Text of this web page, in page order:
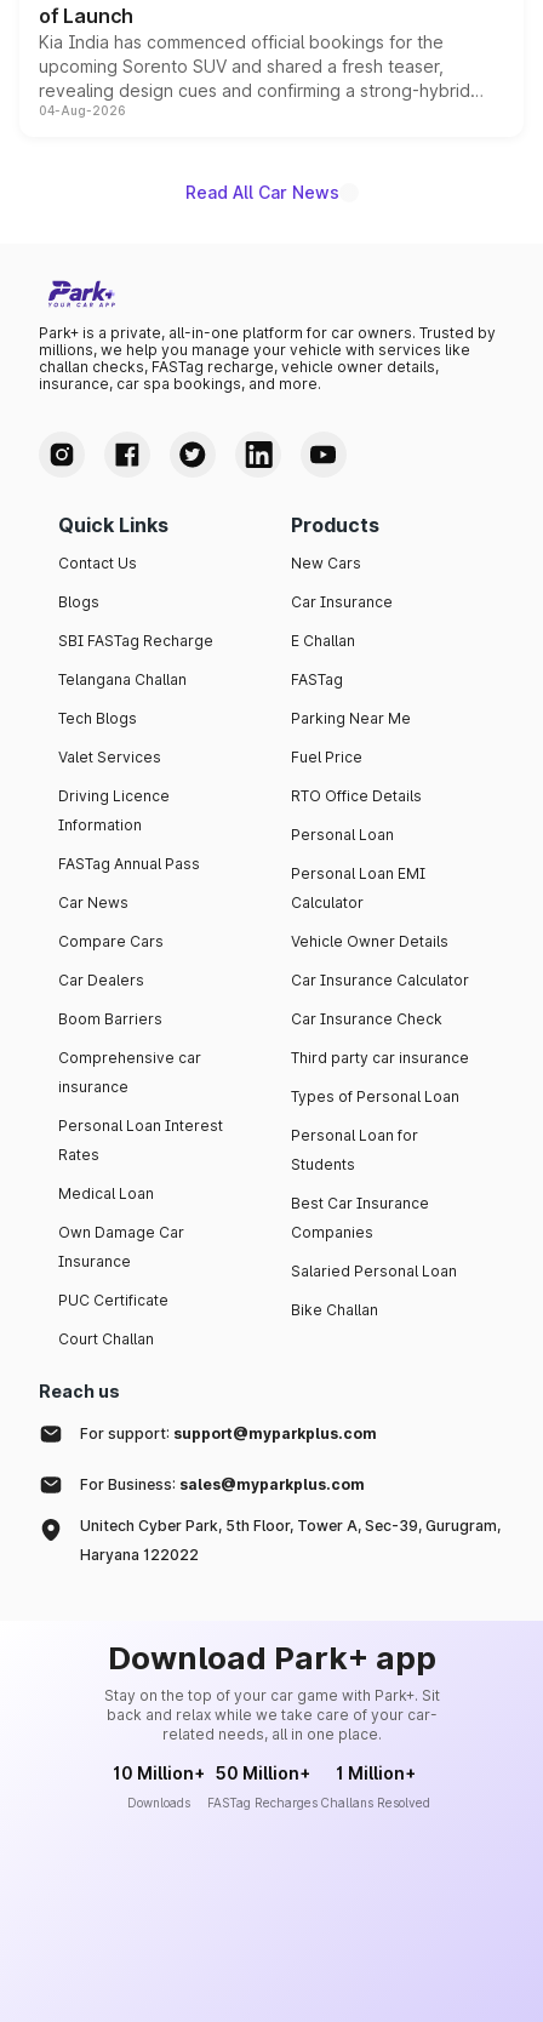
of Launch
Kia India has commenced official bookings for the
upcoming Sorento SUV and shared a fresh teaser,
revealing design cues and confirming a strong-hybrid
powertrain, though pricing and the launch date remain
04-Aug-2026
Read All Car News
Park+ is a private, all-in-one platform for car owners. Trusted by
millions, we help you manage your vehicle with services like
challan checks, FASTag recharge, vehicle owner details,
insurance, car spa bookings, and more.
Quick Links
Contact Us
Blogs
SBI FASTag Recharge
Telangana Challan
Tech Blogs
Valet Services
Driving Licence
Information
FASTag Annual Pass
Car News
Compare Cars
Car Dealers
Boom Barriers
Comprehensive car
insurance
Personal Loan Interest
Rates
Medical Loan
Own Damage Car
Insurance
PUC Certificate
Court Challan
Products
New Cars
Car Insurance
E Challan
FASTag
Parking Near Me
Fuel Price
RTO Office Details
Personal Loan
Personal Loan EMI
Calculator
Vehicle Owner Details
Car Insurance Calculator
Car Insurance Check
Third party car insurance
Types of Personal Loan
Personal Loan for
Students
Best Car Insurance
Companies
Salaried Personal Loan
Bike Challan
Reach us
For support: support@myparkplus.com
For Business: sales@myparkplus.com
Unitech Cyber Park, 5th Floor, Tower A, Sec-39, Gurugram,
Haryana 122022
Download Park+ app
Stay on the top of your car game with Park+. Sit
back and relax while we take care of your car-
related needs, all in one place.
10 Million+
Downloads
50 Million+
FASTag Recharges
1 Million+
Challans Resolved